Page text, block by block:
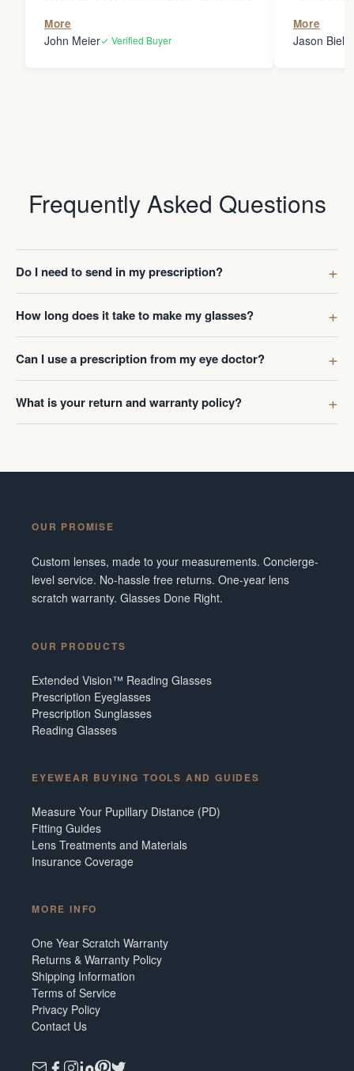
More
John Meier✓ Verified Buyer
my
Thanks
More
Jason
Frequently Asked Questions
Do I need to send in my prescription?
How long does it take to make my glasses?
Can I use a prescription from my eye doctor?
What is your return and warranty policy?
OUR PROMISE
Custom lenses, made to your measurements. Concierge-
level service. No-hassle free returns. One-year lens
scratch warranty. Glasses Done Right.
OUR PRODUCTS
Extended Vision™ Reading Glasses
Prescription Eyeglasses
Prescription Sunglasses
Reading Glasses
EYEWEAR BUYING TOOLS AND GUIDES
Measure Your Pupillary Distance (PD)
Fitting Guides
Lens Treatments and Materials
Insurance Coverage
MORE INFO
One Year Scratch Warranty
Returns & Warranty Policy
Shipping Information
Terms of Service
Privacy Policy
Contact Us